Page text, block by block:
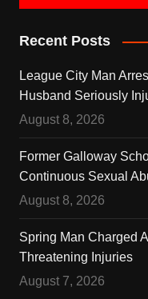
Recent Posts
League City Man
Husband Seriously
August 8, 2026
Former Galloway
Continuous Sexual
August 8, 2026
Spring Man Charged
Threatening Injuries
August 7, 2026